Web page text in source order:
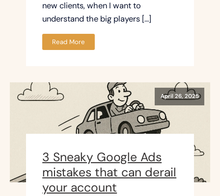
new clients, when I want to
understand the big players […]
Read More
April 26, 2025
3 Sneaky Google Ads
mistakes that can derail
your account